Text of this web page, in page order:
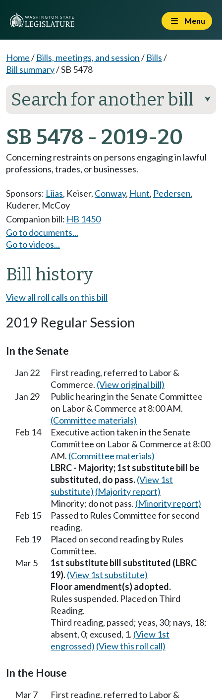
Menu
Home/ Bills, meetings, and session/ Bills/
Bill summary/SB 5478
Search for another bill ⮟
SB 5478 - 2019-20
Concerning restraints on persons engaging in lawful
professions, trades, or businesses.
Sponsors: Liias, Keiser, Conway, Hunt, Pedersen,
Kuderer, McCoy
Companion bill: HB 1450
Go to documents...
Go to videos...
Bill history
View all roll calls on this bill
2019 Regular Session
In the Senate
Jan 22
First reading, referred to Labor &
Commerce. (View original bill)
Jan 29
Public hearing in the Senate Committee
on Labor & Commerce at 8:00 AM.
(Committee materials)
Feb 14
Executive action taken in the Senate
Committee on Labor & Commerce at 8:00
AM. (Committee materials)
LBRC - Majority; 1st substitute bill be
substituted, do pass.(View 1st
substitute) (Majority report)
Minority; do not pass. (Minority report)
Feb 15
Passed to Rules Committee for second
reading.
Feb 19
Placed on second reading by Rules
Committee.
Mar 5
1st substitute bill substituted (LBRC
19).(View 1st substitute)
Floor amendment(s) adopted.
Rules suspended. Placed on Third
Reading.
Third reading, passed; yeas, 30; nays, 18;
absent, 0; excused, 1. (View 1st
engrossed) (View this roll call)
In the House
Mar 7
First reading, referred to Labor &